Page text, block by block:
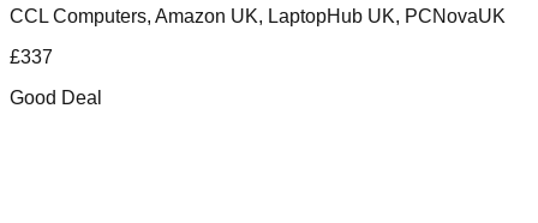
CCL Computers, Amazon UK, LaptopHub UK, PCNovaUK
£337
Good Deal